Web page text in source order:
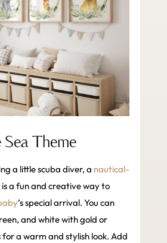
Theme
a little scuba diver, a nautical-
is a fun and creative way to
’s special arrival. You can
and white with gold or
a warm and stylish look. Add